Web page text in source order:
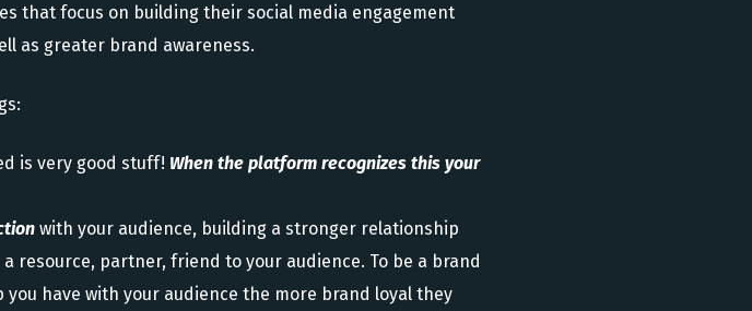
that focus on building their social media engagement
as greater brand awareness.
is very good stuff! When the platform recognizes this your
with your audience, building a stronger relationship
resource, partner, friend to your audience. To be a brand
have with your audience the more brand loyal they